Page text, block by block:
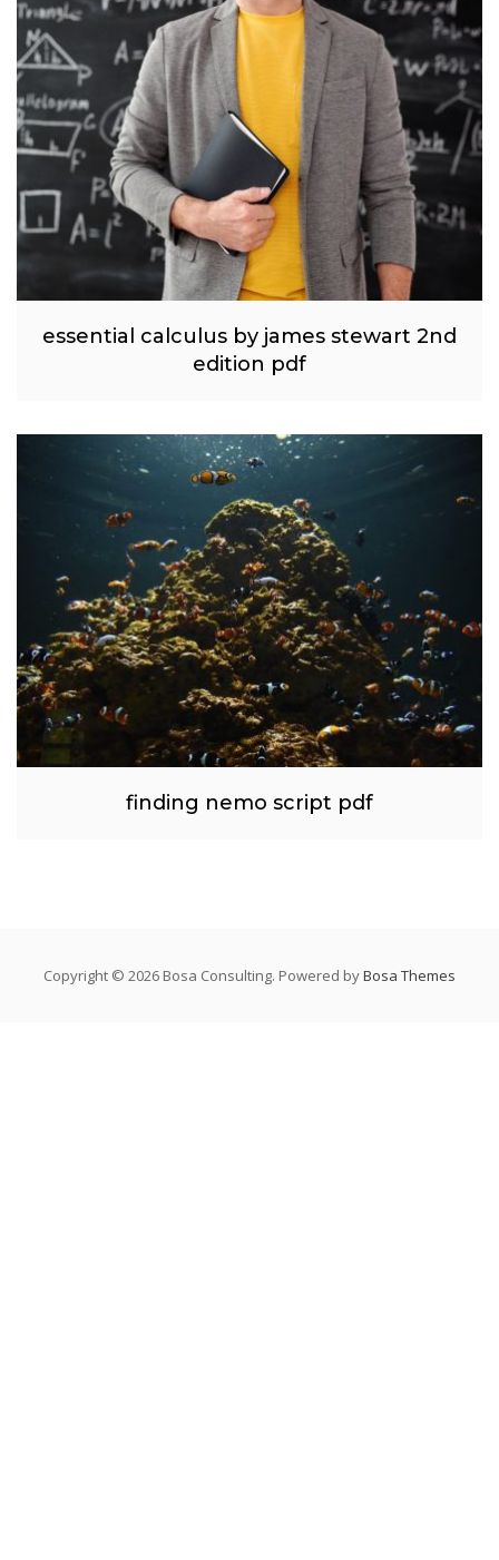
essential calculus by james stewart 2nd
edition pdf
finding nemo script pdf
Copyright © 2026 Bosa Consulting. Powered byBosa Themes